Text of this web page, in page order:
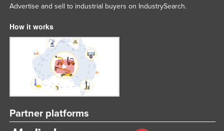
Advertise and sell to industrial buyers on IndustrySearch.
How it works
Partner platforms